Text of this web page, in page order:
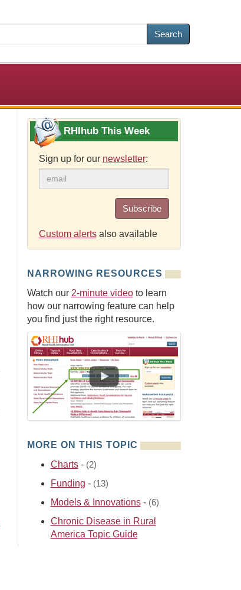
Search
RHIhub This Week
Sign up for our newsletter:
Subscribe
Custom alertsalso available
NARROWING RESOURCES
Watch our 2-minute videoto learn
how our narrowing feature can help
you find just the right resource.
MORE ON THIS TOPIC
Charts- (2)
Funding - (13)
Models & Innovations- (6)
Chronic Disease in Rural
America Topic Guide